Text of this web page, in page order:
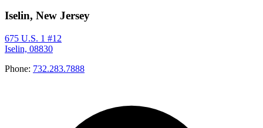
Iselin, New Jersey
675 U.S. 1 #12
Iselin, 08830
Phone: 732.283.7888